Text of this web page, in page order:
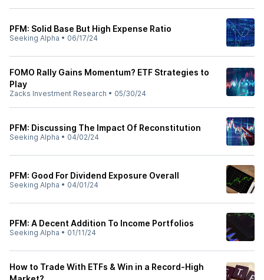
PFM: Solid Base But High Expense Ratio
Seeking Alpha • 06/17/24
FOMO Rally Gains Momentum? ETF Strategies to
Play
Zacks Investment Research • 05/30/24
PFM: Discussing The Impact Of Reconstitution
Seeking Alpha • 04/02/24
PFM: Good For Dividend Exposure Overall
Seeking Alpha • 04/01/24
PFM: A Decent Addition To Income Portfolios
Seeking Alpha • 01/11/24
How to Trade With ETFs & Win in a Record-High